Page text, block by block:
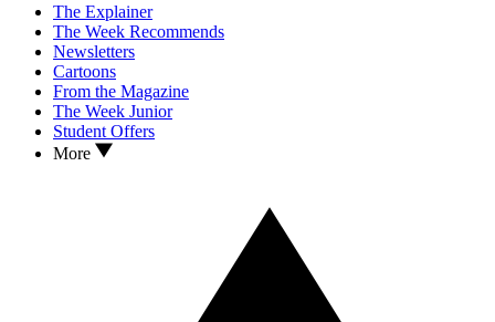
The Explainer
The Week Recommends
Newsletters
Cartoons
From the Magazine
The Week Junior
Student Offers
More